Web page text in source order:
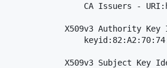
CA Issuers -
X509v3 Authority Key
X509v3 Subject Key